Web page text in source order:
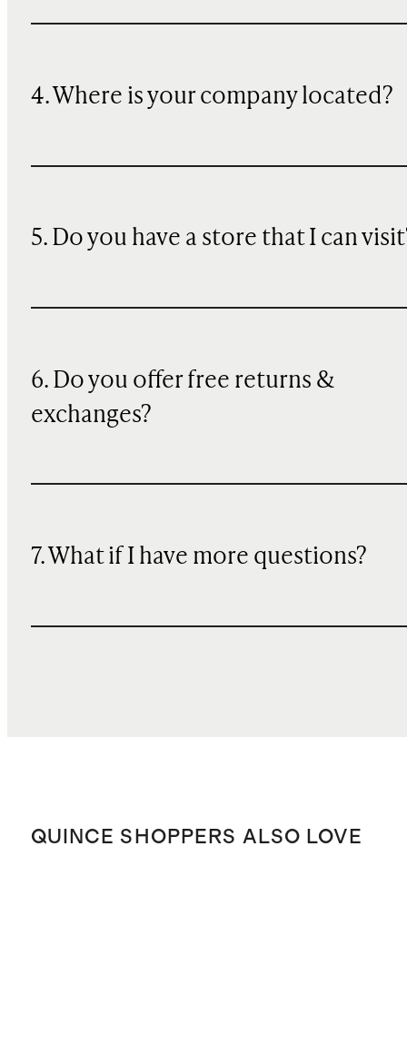
4. Where is your company located?
5. Do you have a store that I can
6. Do you offer free returns &
exchanges?
7. What if I have more questions?
QUINCE SHOPPERS ALSO LOVE